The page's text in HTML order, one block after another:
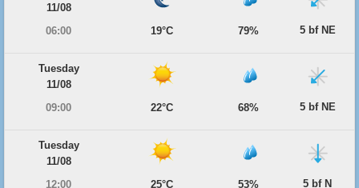
11/08
06:00
19°C 79% 5 bf NE
Tuesday
11/08
09:00
22°C 68% 5 bf NE
Tuesday
11/08
12:00
25°C 53% 5 bf N